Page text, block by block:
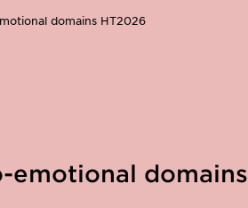
domains HT2026
emotional domains